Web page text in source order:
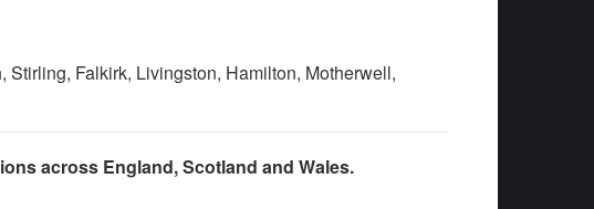
Falkirk, Livingston, Hamilton, Motherwell,
across England, Scotland and Wales.